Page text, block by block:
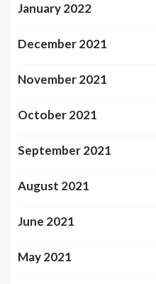
January 2022
December 2021
November 2021
October 2021
September 2021
August 2021
June 2021
May 2021